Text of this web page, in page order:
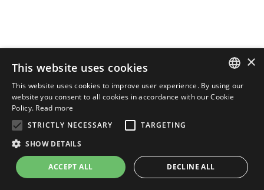
ENGLISH
×
This website uses cookies
This website uses cookies to improve user experience. By using our
website you consent to all cookies in accordance with our Cookie
Policy. Read more
STRICTLY NECESSARY
TARGETING
SHOW DETAILS
ACCEPT ALL DECLINE ALL